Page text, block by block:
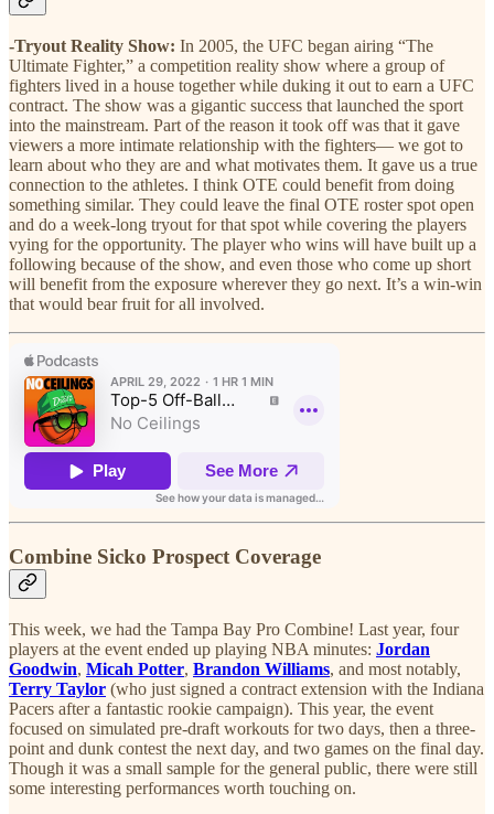
-Tryout Reality Show: In 2005, the UFC began airing “The
Ultimate Fighter,” a competition reality show where a group of
fighters lived in a house together while duking it out to earn a UFC
contract. The show was a gigantic success that launched the sport
into the mainstream. Part of the reason it took off was that it gave
viewers a more intimate relationship with the fighters— we got to
learn about who they are and what motivates them. It gave us a true
connection to the athletes. I think OTE could benefit from doing
something similar. They could leave the final OTE roster spot open
and do a week-long tryout for that spot while covering the players
vying for the opportunity. The player who wins will have built up a
following because of the show, and even those who come up short
will benefit from the exposure wherever they go next. It’s a win-win
that would bear fruit for all involved.
Combine Sicko Prospect Coverage
This week, we had the Tampa Bay Pro Combine! Last year, four
players at the event ended up playing NBA minutes: Jordan
Goodwin, Micah Potter, Brandon Williams, and most notably,
Terry Taylor (who just signed a contract extension with the Indiana
Pacers after a fantastic rookie campaign). This year, the event
focused on simulated pre-draft workouts for two days, then a three-
point and dunk contest the next day, and two games on the final day.
Though it was a small sample for the general public, there were still
some interesting performances worth touching on.